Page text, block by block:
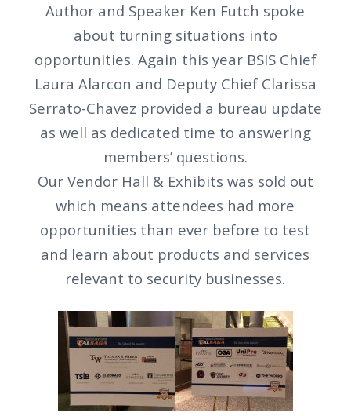
Author and Speaker Ken Futch spoke
about turning situations into
opportunities. Again this year BSIS Chief
Laura Alarcon and Deputy Chief Clarissa
Serrato-Chavez provided a bureau update
as well as dedicated time to answering
members’ questions.
Our Vendor Hall & Exhibits was sold out
which means attendees had more
opportunities than ever before to test
and learn about products and services
relevant to security businesses.